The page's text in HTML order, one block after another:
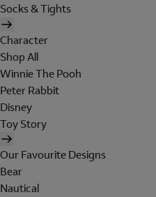
Socks & Tights
Character
Shop All
Winnie The Pooh
Peter Rabbit
Disney
Toy Story
Our Favourite Designs
Bear
Nautical